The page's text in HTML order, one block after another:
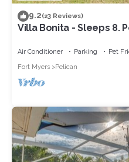
9.2(23 Reviews)
Villa Bonita - Sleeps 8.
Air Conditioner Parking
Pet
Fort Myers
Pelican